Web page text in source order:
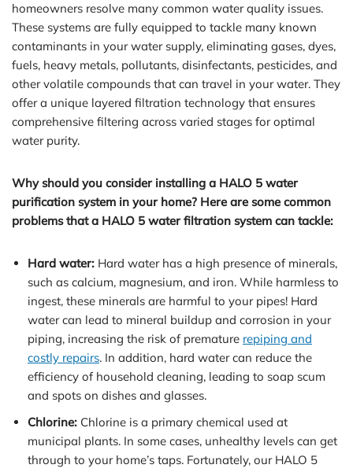
homeowners resolve many common water quality issues.
These systems are fully equipped to tackle many known
contaminants in your water supply, eliminating gases, dyes,
fuels, heavy metals, pollutants, disinfectants, pesticides, and
other volatile compounds that can travel in your water. They
offer a unique layered filtration technology that ensures
comprehensive filtering across varied stages for optimal
water purity.
Why should you consider installing a HALO 5 water
purification system in your home? Here are some common
problems that a HALO 5 water filtration system can tackle:
Hard water: Hard water has a high presence of minerals,
such as calcium, magnesium, and iron. While harmless to
ingest, these minerals are harmful to your pipes! Hard
water can lead to mineral buildup and corrosion in your
piping, increasing the risk of premature repiping and
costly repairs. In addition, hard water can reduce the
efficiency of household cleaning, leading to soap scum
and spots on dishes and glasses.
Chlorine: Chlorine is a primary chemical used at
municipal plants. In some cases, unhealthy levels can get
through to your home’s taps. Fortunately, our HALO 5